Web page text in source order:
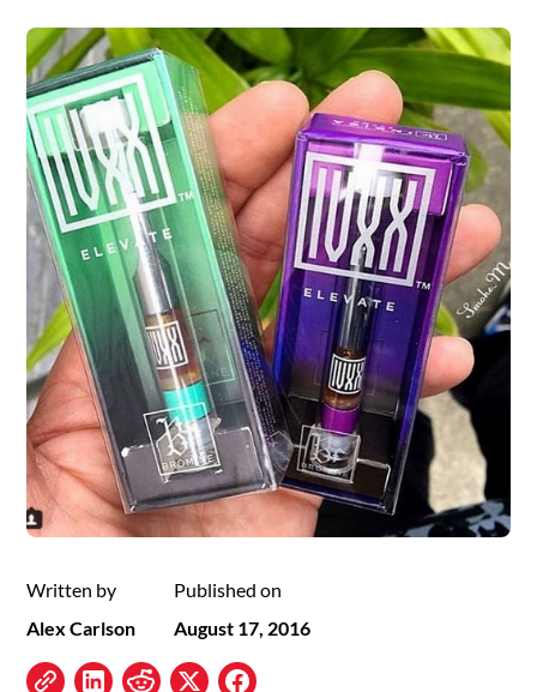
Written by
Alex Carlson
Published on
August 17, 2016